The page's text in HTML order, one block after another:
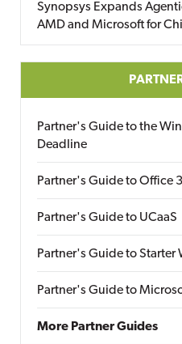
Synopsys Expands
AMD and Microsoft for
Partner's Guide to the
Deadline
Partner's Guide to Office
Partner's Guide to UCaaS
Partner's Guide to Starter
Partner's Guide to
More Partner Guides